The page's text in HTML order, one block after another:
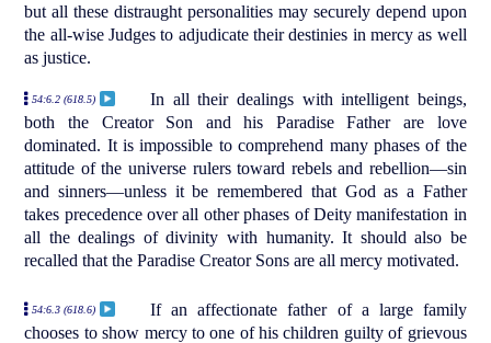
but all these distraught personalities may securely depend upon
the all-wise Judges to adjudicate their destinies in mercy as well
as justice.
54:6.2 (618.5)
In all their dealings with intelligent beings,
both the Creator Son and his Paradise Father are love
dominated. It is impossible to comprehend many phases of the
attitude of the universe rulers toward rebels and rebellion—sin
and sinners—unless it be remembered that God as a Father
takes precedence over all other phases of Deity manifestation in
all the dealings of divinity with humanity. It should also be
recalled that the Paradise Creator Sons are all mercy motivated.
54:6.3 (618.6)
If an affectionate father of a large family
chooses to show mercy to one of his children guilty of grievous